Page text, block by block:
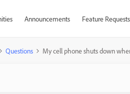
Announcements Feature Requests
Questions My cell phone shuts down